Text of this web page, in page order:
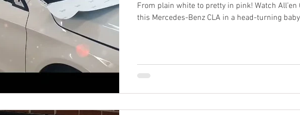
From plain white to pretty in pink! Watch All’en
this Mercedes-Benz CLA in a head-turning